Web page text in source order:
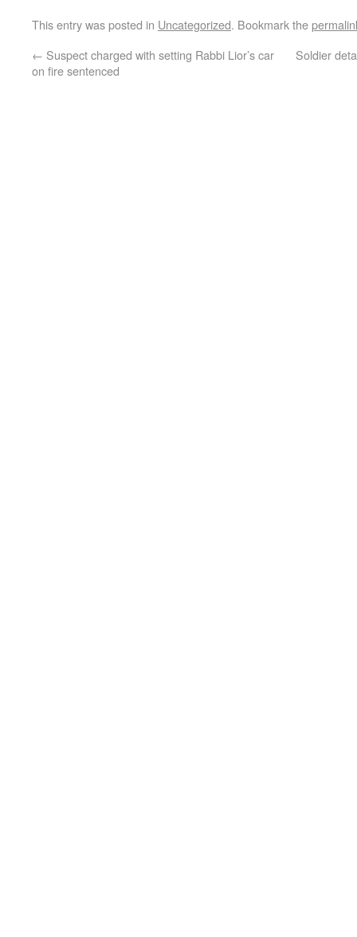
This entry was posted in Uncategorized. Bookmark the
← Suspect charged with setting Rabbi Lior’s car
on fire sentenced
Soldier